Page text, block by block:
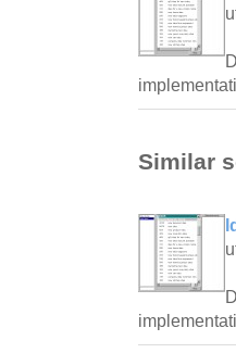
Similar